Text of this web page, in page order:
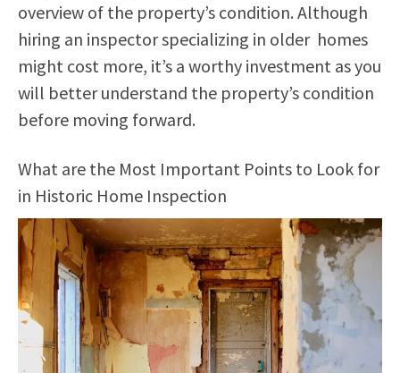
overview of the property’s condition. Although
hiring an inspector specializing in older homes
might cost more, it’s a worthy investment as you
will better understand the property’s condition
before moving forward.
What are the Most Important Points to Look for
in Historic Home Inspection